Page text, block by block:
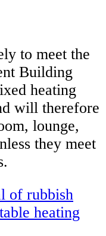
to meet the
Building
heating
will therefore
lounge,
they meet
of rubbish
heating